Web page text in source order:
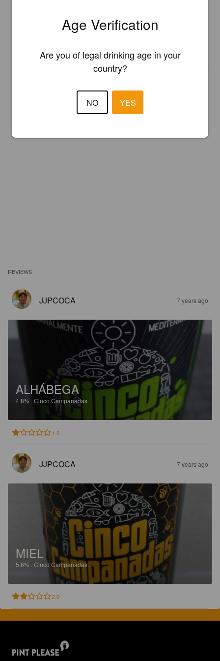
presented in Pint Please!
REVIEWS
JJPCOCA 7 years ago
ALHÁBEGA
4.8% . Cinco Campanadas.
1.0
JJPCOCA 7 years ago
MIEL
5.6% Cinco Campanadas.
2.0
Age Verification
Are you of legal drinking age in your
country?
NO YES